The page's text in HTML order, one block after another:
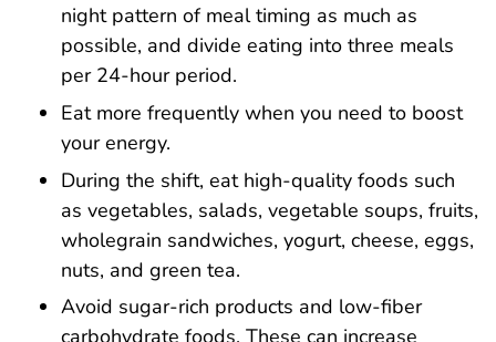
night pattern of meal timing as much as
possible, and divide eating into three meals
per 24-hour period.
Eat more frequently when you need to boost
your energy.
During the shift, eat high-quality foods such
as vegetables, salads, vegetable soups, fruits,
wholegrain sandwiches, yogurt, cheese, eggs,
nuts, and green tea.
Avoid sugar-rich products and low-fiber